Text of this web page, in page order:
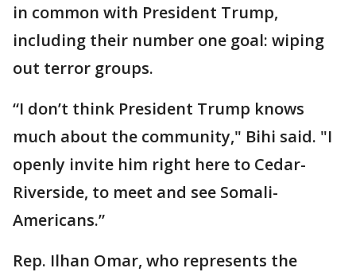
in common with President Trump,
including their number one goal: wiping
out terror groups.
“I don’t think President Trump knows
much about the community," Bihi said. "I
openly invite him right here to Cedar-
Riverside, to meet and see Somali-
Americans.”
Rep. Ilhan Omar, who represents the